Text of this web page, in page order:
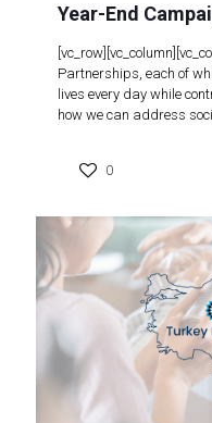
Year-End
Partnerships, each of
lives every day while
how we can address
0